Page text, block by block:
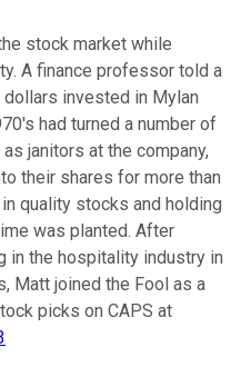
stock market while
A finance professor told a
invested in Mylan
had turned a number of
janitors at the company,
their shares for more than
quality stocks and holding
was planted. After
in the hospitality industry in
Matt joined the Fool as a
picks on CAPS at